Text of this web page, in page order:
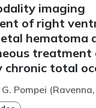
imaging
of right
hematoma
treatment
chronic total
Pompei